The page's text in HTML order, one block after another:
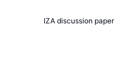
IZA discussion paper